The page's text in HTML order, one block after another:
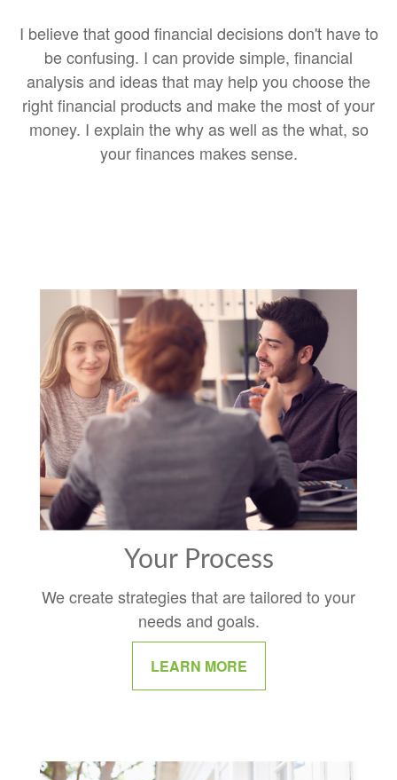
I believe that good financial decisions don't have to
be confusing. I can provide simple, financial
analysis and ideas that may help you choose the
right financial products and make the most of your
money. I explain the why as well as the what, so
your finances makes sense.
Your Process
We create strategies that are tailored to your
needs and goals.
LEARN MORE